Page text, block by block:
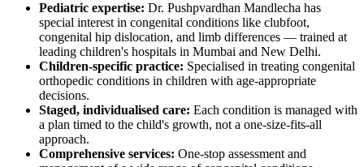
Pediatric expertise: Dr. Pushpvardhan Mandlecha has
special interest in congenital conditions like clubfoot,
congenital hip dislocation, and limb differences — trained at
leading children's hospitals in Mumbai and New Delhi.
Children-specific practice: Specialised in treating congenital
orthopedic conditions in children with age-appropriate
decisions.
Staged, individualised care: Each condition is managed with
a plan timed to the child's growth, not a one-size-fits-all
approach.
Comprehensive services: One-stop assessment and